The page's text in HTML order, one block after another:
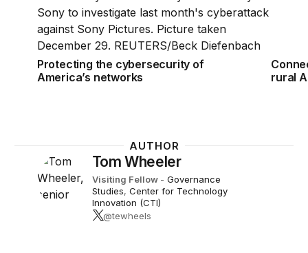
Protecting the cybersecurity of
America’s networks
rural
AUTHOR
Tom Wheeler
Visiting Fellow - Governance
Studies, Center for Technology
Innovation (CTI)
@tewheels